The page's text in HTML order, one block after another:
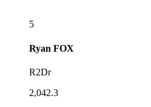
5
Ryan FOX
R2Dr
2,042.3